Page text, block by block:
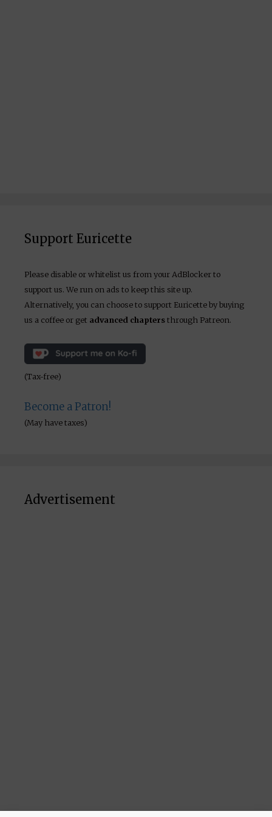
Support Euricette
Please disable or whitelist us from your AdBlocker to
support us. We run on ads to keep this site up.
Alternatively, you can choose to support Euricette by buying
us a coffee or get advanced chaptersthrough Patreon.
(Tax-free)
Become a Patron!
(May have taxes)
Advertisement